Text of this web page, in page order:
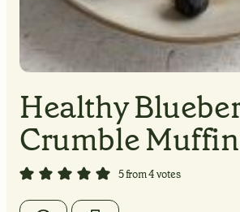
Healthy
Crumble
5from4votes
MINUTES
MINUTES
▢